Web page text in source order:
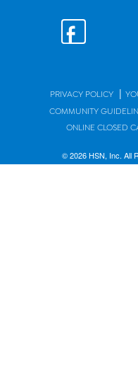
PRIVACY POLICY |
COMMUNITY
ONLINE CLOSED
© 2026 HSN, Inc. All